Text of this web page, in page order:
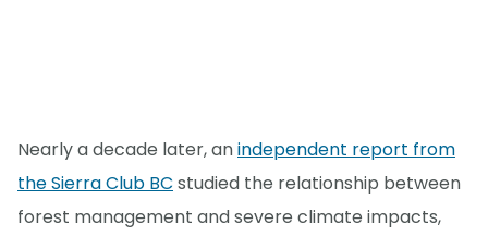
Nearly a decade later, anindependent report from
the Sierra Club BC studied the relationship between
forest management and severe climate impacts,